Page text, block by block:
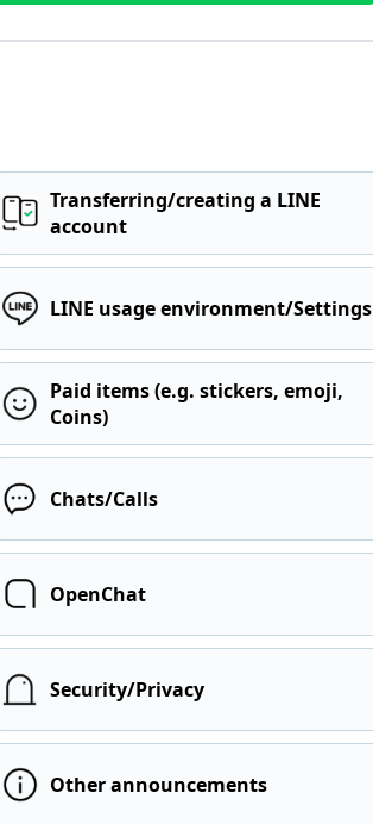
Transferring/creating a LINE
account
LINE usage environment/Settings
Paid items (e.g. stickers, emoji,
Coins)
Chats/Calls
OpenChat
Security/Privacy
Other announcements